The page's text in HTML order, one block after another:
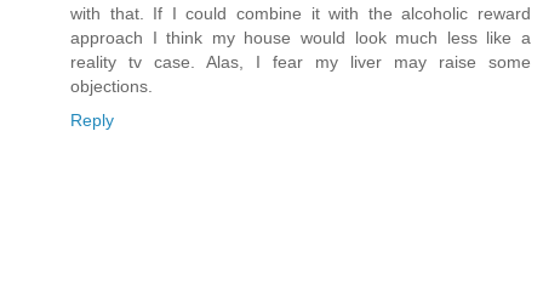
with that. If I could combine it with the alcoholic reward
approach I think my house would look much less like a
reality tv case. Alas, I fear my liver may raise some
objections.
Reply